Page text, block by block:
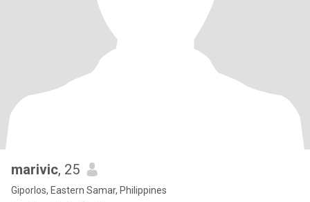
marivic, 25
Giporlos, Eastern Samar, Philippines